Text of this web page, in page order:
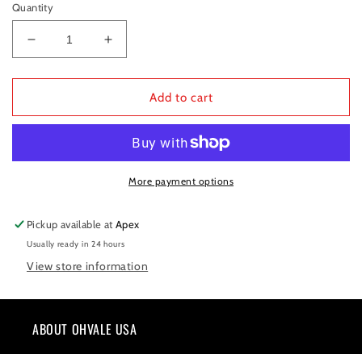
Quantity
Decrease
quantity
for
CHAIN
Increase
quantity
for
GUIDE
CHAIN
SET
Add to cart
More payment options
Pickup available atApex
Usually ready in 24 hours
View store information
ABOUT OHVALE USA